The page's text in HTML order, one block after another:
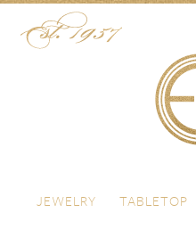
Menu
JEWELRY
TABLETOP